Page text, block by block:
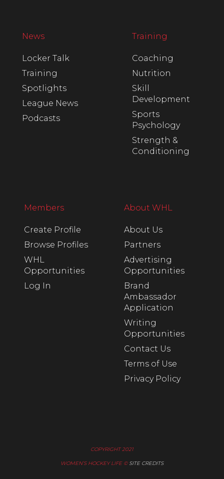
News
Locker Talk
Training
Spotlights
League News
Podcasts
Training
Coaching
Nutrition
Skill
Development
Sports
Psychology
Strength &
Conditioning
Members
Create Profile
Browse Profiles
WHL
Opportunities
Log In
About WHL
About Us
Partners
Advertising
Opportunities
Brand
Ambassador
Application
Writing
Opportunities
Contact Us
Terms of Use
Privacy Policy
COPYRIGHT 2021
WOMEN’S HOCKEY LIFE © SITE CREDITS